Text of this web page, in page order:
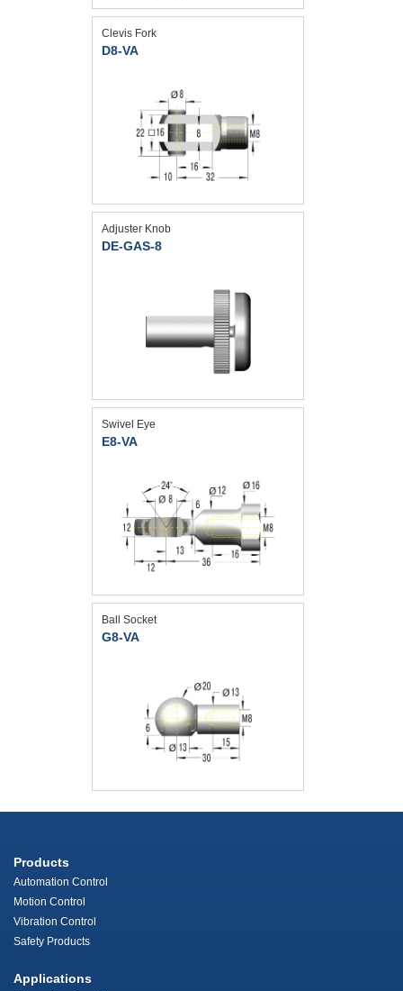
Clevis Fork
D8-VA
Adjuster Knob
DE-GAS-8
Swivel Eye
E8-VA
Ball Socket
G8-VA
Products
Automation Control
Motion Control
Vibration Control
Safety Products
Applications